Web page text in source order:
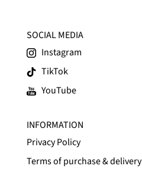
SOCIAL MEDIA
Instagram
TikTok
YouTube
INFORMATION
Privacy Policy
Terms of purchase & delivery